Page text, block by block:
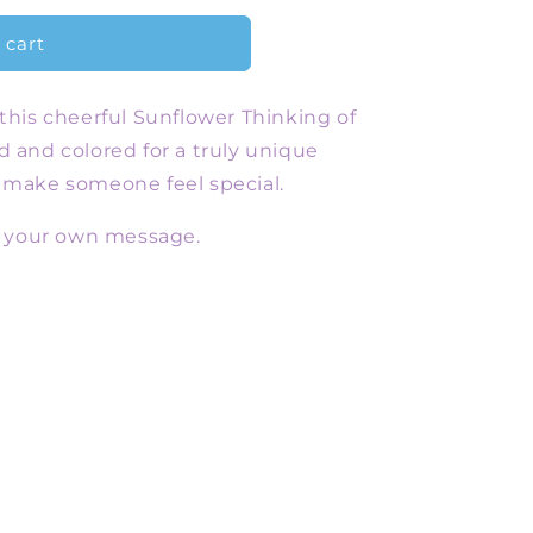
cart
cheerful Sunflower Thinking of
and colored for a truly unique
someone feel special.
own message.